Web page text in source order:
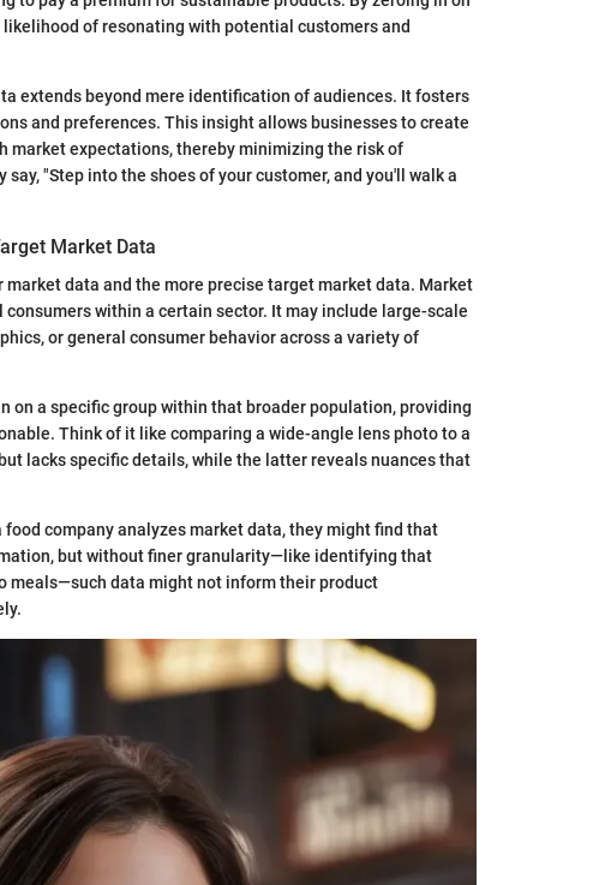
of resonating with potential customers and
extends beyond mere identification of audiences. It fosters
and preferences. This insight allows businesses to create
market expectations, thereby minimizing the risk of
"Step into the shoes of your customer, and you'll walk a
Market Data
data and the more precise target market data. Market
within a certain sector. It may include large-scale
or general consumer behavior across a variety of
on a specific group within that broader population, providing
Think of it like comparing a wide-angle lens photo to a
lacks specific details, while the latter reveals nuances that
company analyzes market data, they might find that
but without finer granularity—like identifying that
meals—such data might not inform their product